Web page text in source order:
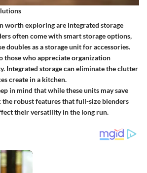
worth exploring are integrated storage
often come with smart storage options,
doubles as a storage unit for accessories.
those who appreciate organization
Integrated storage can eliminate the clutter
create in a kitchen.
in mind that while these units may save
the robust features that full-size blenders
their versatility in the long run.